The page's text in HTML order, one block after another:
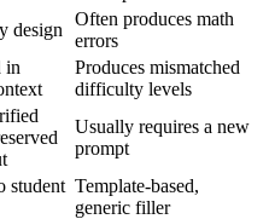
design
Often produces math
errors
in
Produces mismatched
difficulty levels
Usually requires a new
prompt
student Template-based,
generic filler